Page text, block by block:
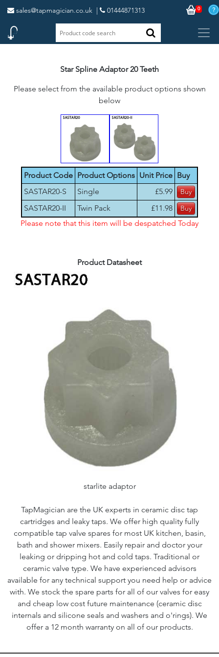
sales@tapmagician.co.uk | 01444871313 0
Star Spline Adaptor 20 Teeth
Please select from the available product options shown
below
Product Code Product Options Unit Price Buy
SASTAR20-S
Single
£5.99
SASTAR20-II
Twin Pack
£11.98
Please note that this item will be despatched Today
Product Datasheet
starlite adaptor
TapMagician are the UK experts in ceramic disc tap
cartridges and leaky taps. We offer high quality fully
compatible tap valve spares for most UK kitchen, basin,
bath and shower mixers. Easily repair and doctor your
leaking or dripping hot and cold taps. Traditional or
ceramic valve type. We have experienced advisors
available for any technical support you need help or advice
with. We stock the spare parts for all of our valves for easy
and cheap low cost future maintenance (ceramic disc
internals and silicone seals and washers and o'rings). We
offer a 12 month warranty on all of our products.